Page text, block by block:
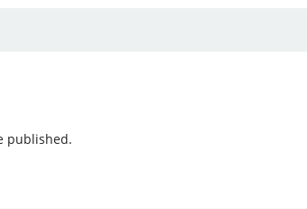
published.